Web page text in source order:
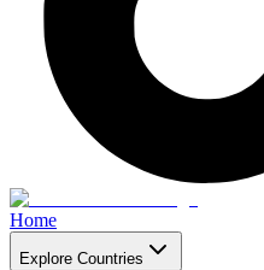
Home
Explore Countries